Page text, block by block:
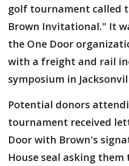
golf tournament called
Brown Invitational." It
the One Door
with a freight and rail
symposium in
Potential donors
tournament received
Door with Brown's
House seal asking them